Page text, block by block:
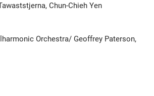
Chun-Chieh Yen
Orchestra/ Geoffrey Paterson,